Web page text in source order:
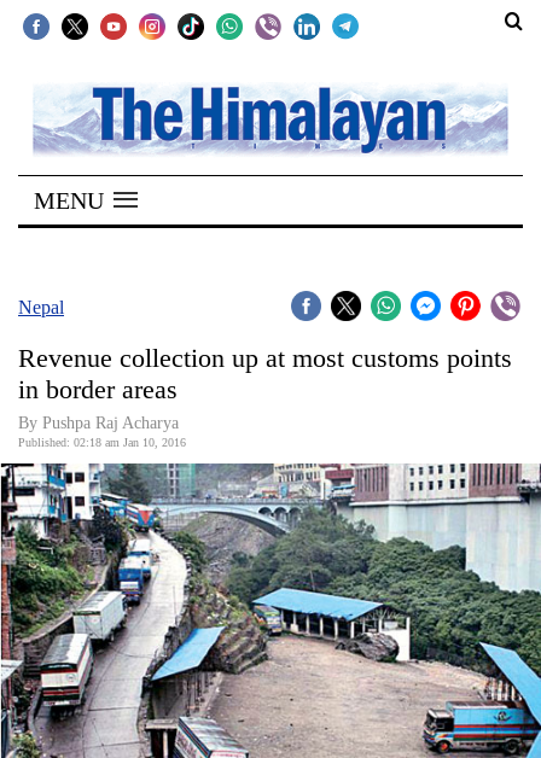
SECTIONS
Home
Kathmandu
Covid
World
Opinion
Business
World
Cup
Sports
Entertainment
MENU
Nepal
Revenue collection up at most customs points
in border areas
By Pushpa Raj Acharya
Published: 02:18 am Jan 10, 2016